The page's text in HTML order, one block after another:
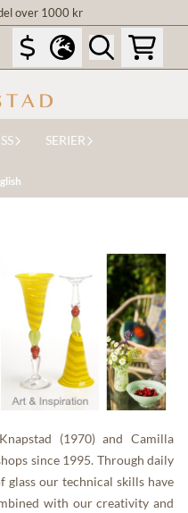
over 1000 kr
SERIER
(1970) and Camilla
since 1995. Through daily
our technical skills have
with our creativity and